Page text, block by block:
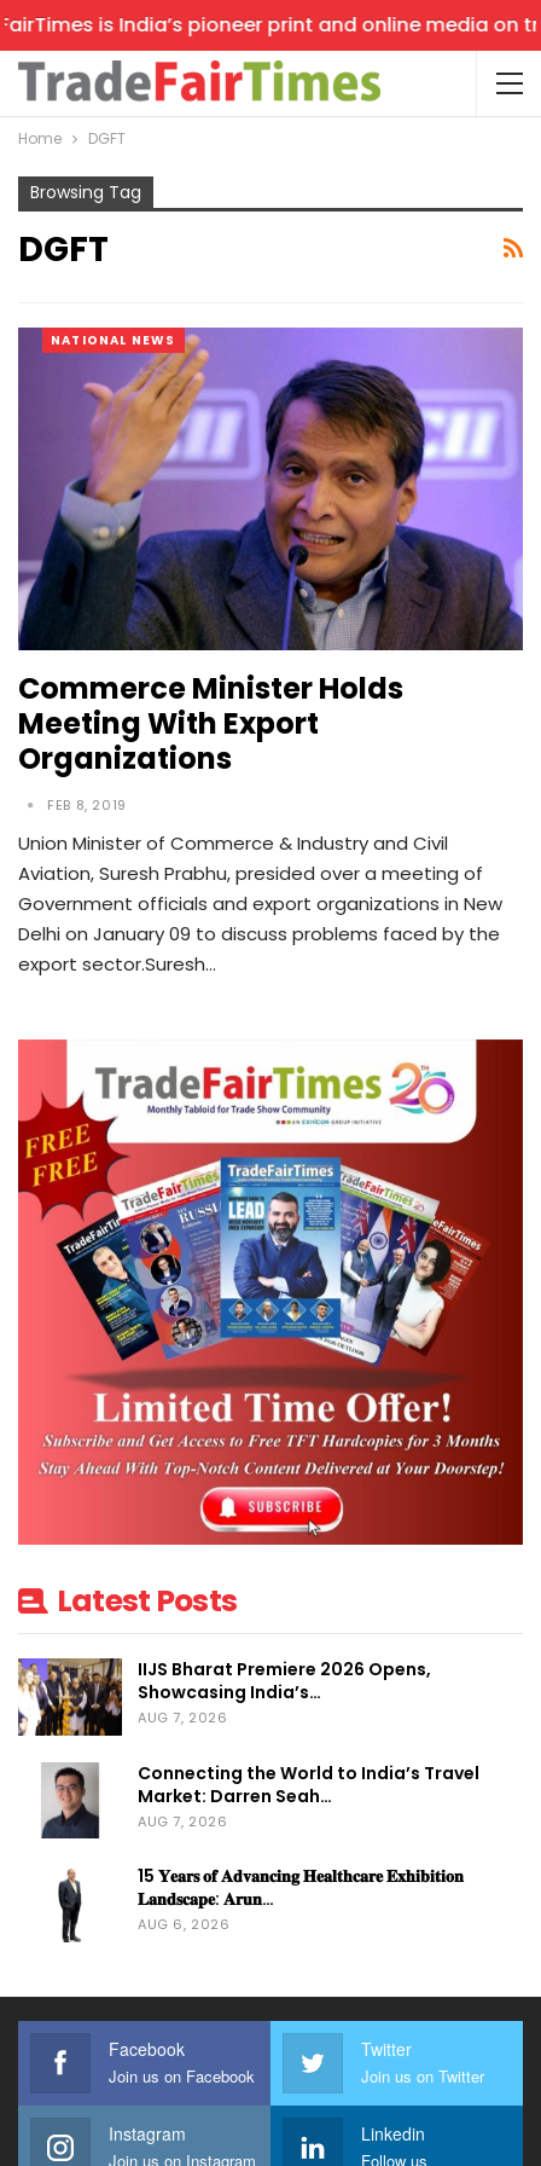
is India’s pioneer print and online media on
Home DGFT
Browsing Tag
DGFT
NATIONAL NEWS
Commerce Minister Holds
Meeting With Export
Organizations
FEB 8, 2019
Union Minister of Commerce & Industry and Civil
Aviation, Suresh Prabhu, presided over a meeting of
Government officials and export organizations in New
Delhi on January 09 to discuss problems faced by the
export sector.Suresh…
Latest Posts
IIJS Bharat Premiere 2026 Opens,
Showcasing India’s…
AUG 7, 2026
Connecting the World to India’s Travel
Market: Darren Seah…
AUG 7, 2026
15 𝐘𝐞𝐚𝐫𝐬 𝐨𝐟 𝐀𝐝𝐯𝐚𝐧𝐜𝐢𝐧𝐠 𝐇𝐞𝐚𝐥𝐭𝐡𝐜𝐚𝐫𝐞 𝐄𝐱𝐡𝐢𝐛𝐢𝐭𝐢𝐨𝐧
𝐋𝐚𝐧𝐝𝐬𝐜𝐚𝐩𝐞: 𝐀𝐫𝐮𝐧…
AUG 6, 2026
Facebook
Join us on Facebook
Twitter
Join us on Twitter
Instagram
Join us on Instagram
Linkedin
Follow us